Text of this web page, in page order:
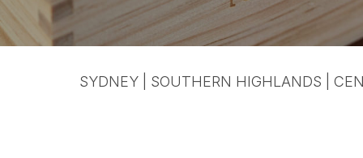
SYDNEY | SOUTHERN HIGHLANDS |